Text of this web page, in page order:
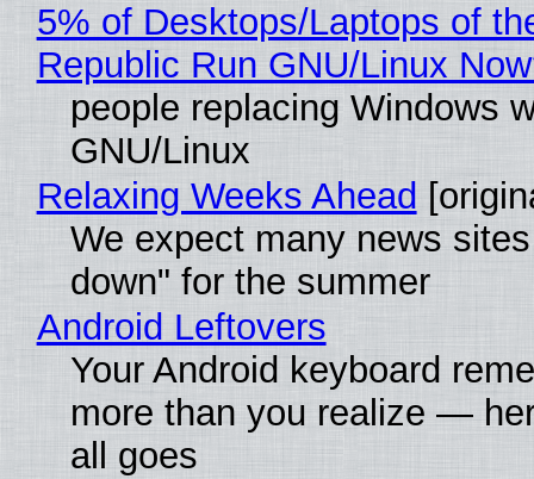
5% of Desktops/Laptops of
Republic Run GNU/Linux
people replacing Windows
GNU/Linux
Relaxing Weeks Ahead
We expect many news
down" for the summer
Android Leftovers
Your Android keyboard
more than you realize —
all goes